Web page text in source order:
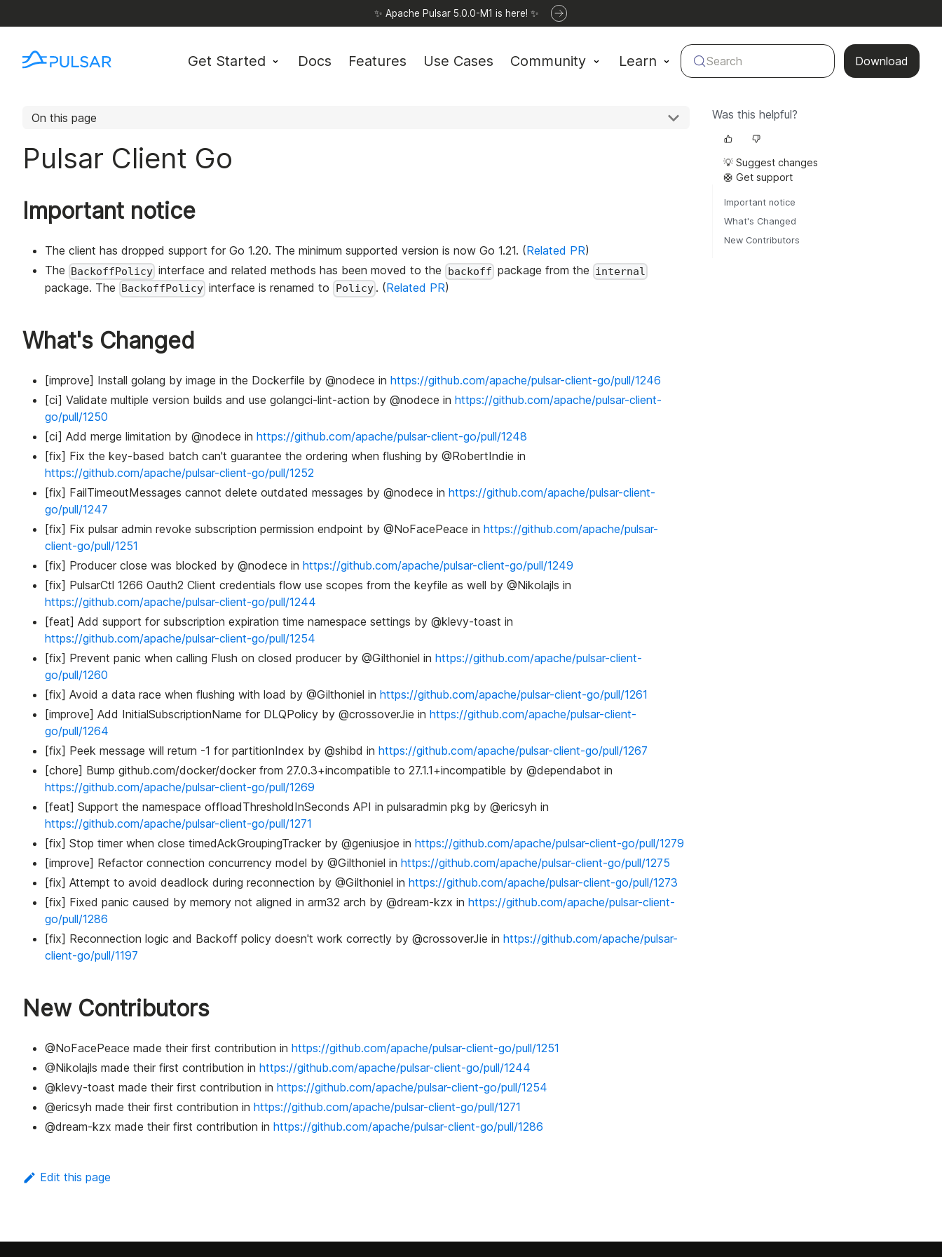
✨ Apache Pulsar 5.0.0-M1 is here! ✨
Get Started Docs Features Use Cases Community Learn Download
Search
On this page
Pulsar Client Go
Important notice
The client has dropped support for Go 1.20. The minimum supported version is now Go 1.21. (Related PR)
The BackoffPolicy interface and related methods has been moved to the backoff package from the internal
package. The BackoffPolicy interface is renamed to Policy. (Related PR)
What's Changed
[improve] Install golang by image in the Dockerfile by @nodece in https://github.com/apache/pulsar-client-go/pull/1246
[ci] Validate multiple version builds and use golangci-lint-action by @nodece in https://github.com/apache/pulsar-client-
go/pull/1250
[ci] Add merge limitation by @nodece in https://github.com/apache/pulsar-client-go/pull/1248
[fix] Fix the key-based batch can't guarantee the ordering when flushing by @RobertIndie in
https://github.com/apache/pulsar-client-go/pull/1252
[fix] FailTimeoutMessages cannot delete outdated messages by @nodece in https://github.com/apache/pulsar-client-
go/pull/1247
[fix] Fix pulsar admin revoke subscription permission endpoint by @NoFacePeace in https://github.com/apache/pulsar-
client-go/pull/1251
[fix] Producer close was blocked by @nodece in https://github.com/apache/pulsar-client-go/pull/1249
[fix] PulsarCtl 1266 Oauth2 Client credentials flow use scopes from the keyfile as well by @Nikolajls in
https://github.com/apache/pulsar-client-go/pull/1244
[feat] Add support for subscription expiration time namespace settings by @klevy-toast in
https://github.com/apache/pulsar-client-go/pull/1254
[fix] Prevent panic when calling Flush on closed producer by @Gilthoniel in https://github.com/apache/pulsar-client-
go/pull/1260
[fix] Avoid a data race when flushing with load by @Gilthoniel in https://github.com/apache/pulsar-client-go/pull/1261
[improve] Add InitialSubscriptionName for DLQPolicy by @crossoverJie in https://github.com/apache/pulsar-client-
go/pull/1264
[fix] Peek message will return -1 for partitionIndex by @shibd in https://github.com/apache/pulsar-client-go/pull/1267
[chore] Bump github.com/docker/docker from 27.0.3+incompatible to 27.1.1+incompatible by @dependabot in
https://github.com/apache/pulsar-client-go/pull/1269
[feat] Support the namespace offloadThresholdInSeconds API in pulsaradmin pkg by @ericsyh in
https://github.com/apache/pulsar-client-go/pull/1271
[fix] Stop timer when close timedAckGroupingTracker by @geniusjoe in https://github.com/apache/pulsar-client-go/pull/1279
[improve] Refactor connection concurrency model by @Gilthoniel in https://github.com/apache/pulsar-client-go/pull/1275
[fix] Attempt to avoid deadlock during reconnection by @Gilthoniel in https://github.com/apache/pulsar-client-go/pull/1273
[fix] Fixed panic caused by memory not aligned in arm32 arch by @dream-kzx in https://github.com/apache/pulsar-client-
go/pull/1286
[fix] Reconnection logic and Backoff policy doesn't work correctly by @crossoverJie in https://github.com/apache/pulsar-
client-go/pull/1197
New Contributors
@NoFacePeace made their first contribution in https://github.com/apache/pulsar-client-go/pull/1251
@Nikolajls made their first contribution in https://github.com/apache/pulsar-client-go/pull/1244
@klevy-toast made their first contribution in https://github.com/apache/pulsar-client-go/pull/1254
@ericsyh made their first contribution in https://github.com/apache/pulsar-client-go/pull/1271
@dream-kzx made their first contribution in https://github.com/apache/pulsar-client-go/pull/1286
Edit this page
Was this helpful?
💡 Suggest changes
🛟 Get support
Important notice
What's Changed
New Contributors